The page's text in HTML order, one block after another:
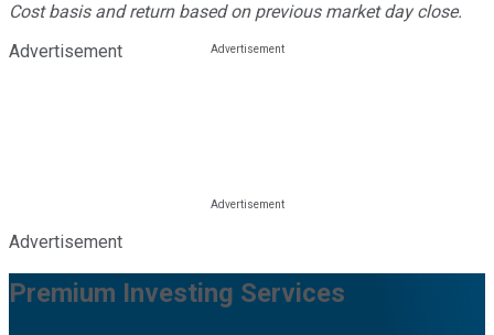
Cost basis and return based on previous market day close.
Advertisement
Advertisement
Premium Investing Services